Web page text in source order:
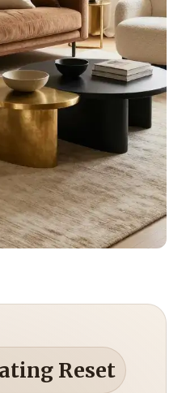
Reset